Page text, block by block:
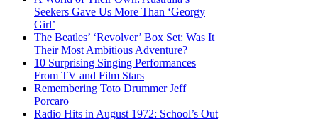
Seekers Gave Us More Than ‘Georgy
Girl’
The Beatles’ ‘Revolver’ Box Set: Was It
Their Most Ambitious Adventure?
10 Surprising Singing Performances
From TV and Film Stars
Remembering Toto Drummer Jeff
Porcaro
Radio Hits in August 1972: School’s Out